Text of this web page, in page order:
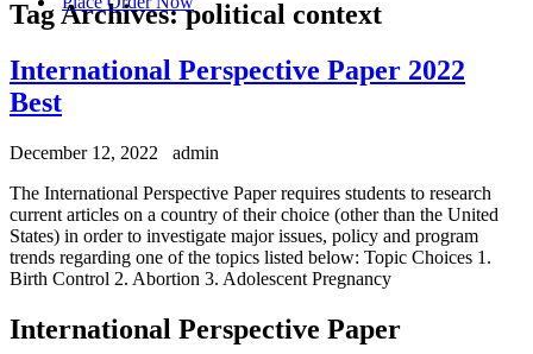
Tag Archives:political context
International Perspective Paper 2022
Best
December 12, 2022
admin
The International Perspective Paper requires students to research
current articles on a country of their choice (other than the United
States) in order to investigate major issues, policy and program
trends regarding one of the topics listed below: Topic Choices 1.
Birth Control 2. Abortion 3. Adolescent Pregnancy
International Perspective Paper